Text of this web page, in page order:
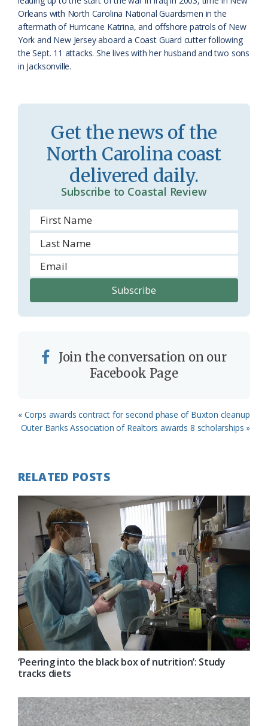
Orleans with North Carolina National Guardsmen in the
aftermath of Hurricane Katrina, and offshore patrols of New
York and New Jersey aboard a Coast Guard cutter following
the Sept. 11 attacks. She lives with her husband and two sons
in Jacksonville.
Get the news of the
North Carolina coast
delivered daily.
Subscribe to Coastal Review
Join the conversation on our
Facebook Page
Previous
Post:
« Corps awards contract for second phase of Buxton cleanup
Next
Outer Banks Association of Realtors awards 8 scholarships »
RELATED POSTS
‘Peering into the black box of nutrition’: Study
tracks diets